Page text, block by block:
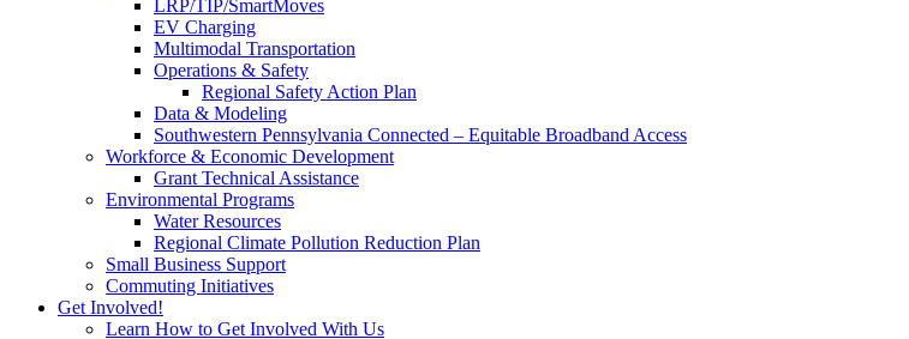
LRP/TIP/SmartMoves
EV Charging
Multimodal Transportation
Operations & Safety
Regional Safety Action Plan
Data & Modeling
Southwestern Pennsylvania Connected – Equitable Broadband Access
Workforce & Economic Development
Grant Technical Assistance
Environmental Programs
Water Resources
Regional Climate Pollution Reduction Plan
Small Business Support
Commuting Initiatives
Get Involved!
Learn How to Get Involved With Us